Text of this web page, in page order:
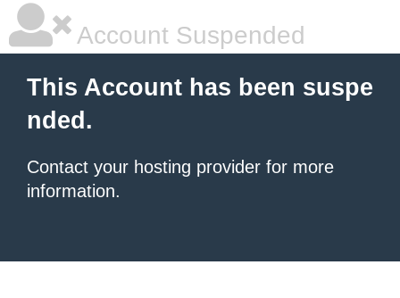
Account Suspended
This Account has been suspe
nded.
Contact your hosting provider for more
information.